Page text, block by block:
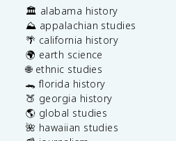
🏛️ alabama history
⛰️ appalachian studies
🌴 california history
🌍 earth science
🌐 ethnic studies
🐊 florida history
🍑 georgia history
🌎 global studies
🌺 hawaiian studies